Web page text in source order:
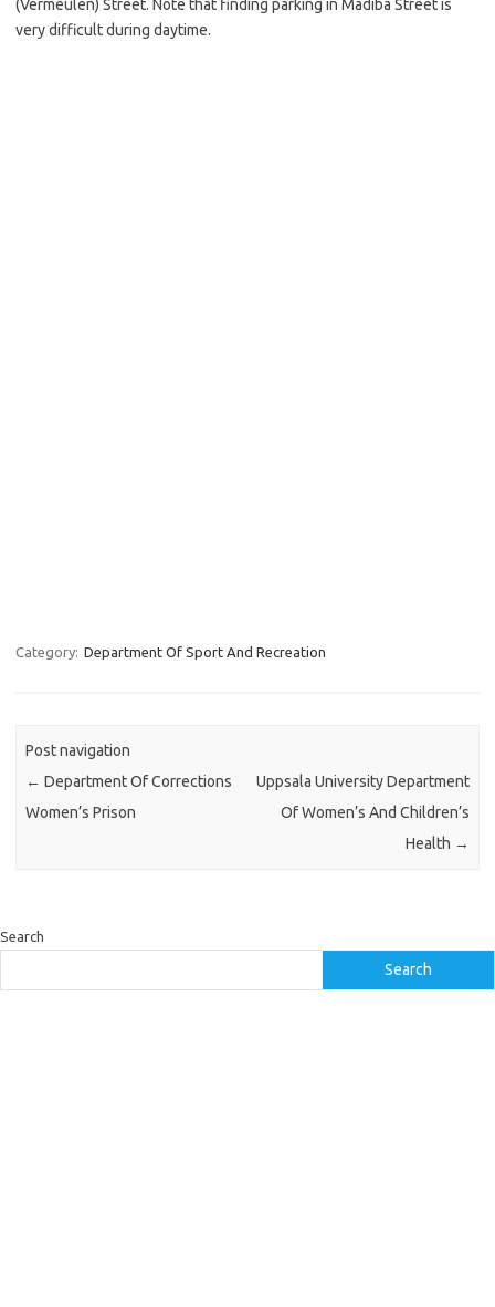
(Vermeulen) Street. Note that finding parking in Madiba Street is
very difficult during daytime.
Category: Department Of Sport And Recreation
Post navigation
← Department Of Corrections
Women’s Prison
Uppsala University Department
Of Women’s And Children’s
Health →
Search
Search